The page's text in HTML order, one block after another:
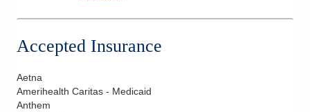
Accepted Insurance
Aetna
Amerihealth Caritas - Medicaid
Anthem